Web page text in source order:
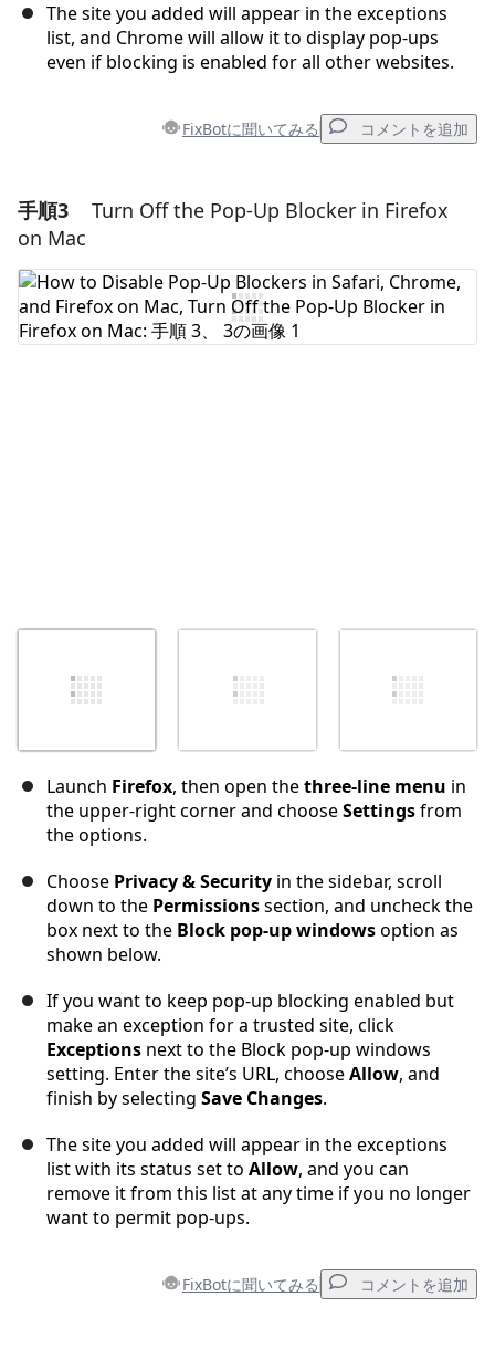
The site you added will appear in the exceptions
list, and Chrome will allow it to display pop-ups
even if blocking is enabled for all other websites.
FixBotに聞いてみる コメントを追加
コメントを追加
コメントを追加
手順3
Turn Off the Pop-Up Blocker in Firefox
on Mac
Launch Firefox, then open thethree-line menu in
the upper-right corner and chooseSettingsfrom
the options.
Choose Privacy & Security in the sidebar, scroll
down to the Permissionssection, and uncheck the
box next to the Block pop-up windowsoption as
shown below.
If you want to keep pop-up blocking enabled but
make an exception for a trusted site, click
Exceptions next to the Block pop-up windows
setting. Enter the site’s URL, chooseAllow, and
finish by selecting Save Changes.
The site you added will appear in the exceptions
list with its status set to Allow, and you can
remove it from this list at any time if you no longer
want to permit pop-ups.
FixBotに聞いてみる コメントを追加